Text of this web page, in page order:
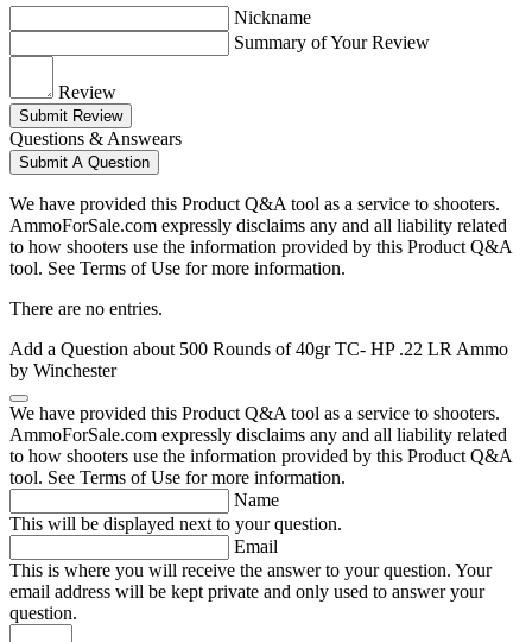
Nickname
Summary of Your Review
Review
Submit Review
Questions & Answears
Submit A Question
We have provided this Product Q&A tool as a service to shooters.
AmmoForSale.com expressly disclaims any and all liability related
to how shooters use the information provided by this Product Q&A
tool. See Terms of Use for more information.
There are no entries.
Add a Question about 500 Rounds of 40gr TC- HP .22 LR Ammo
by Winchester
We have provided this Product Q&A tool as a service to shooters.
AmmoForSale.com expressly disclaims any and all liability related
to how shooters use the information provided by this Product Q&A
tool. See Terms of Use for more information.
Name
This will be displayed next to your question.
Email
This is where you will receive the answer to your question. Your
email address will be kept private and only used to answer your
question.